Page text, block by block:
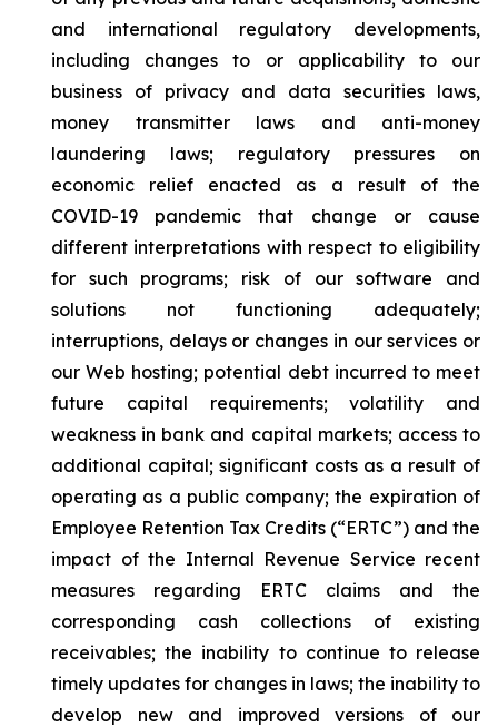
and international regulatory developments,
including changes to or applicability to our
business of privacy and data securities laws,
money transmitter laws and anti-money
laundering laws; regulatory pressures on
economic relief enacted as a result of the
COVID-19 pandemic that change or cause
different interpretations with respect to eligibility
for such programs; risk of our software and
solutions not functioning adequately;
interruptions, delays or changes in our services or
our Web hosting; potential debt incurred to meet
future capital requirements; volatility and
weakness in bank and capital markets; access to
additional capital; significant costs as a result of
operating as a public company; the expiration of
Employee Retention Tax Credits (“ERTC”) and the
impact of the Internal Revenue Service recent
measures regarding ERTC claims and the
corresponding cash collections of existing
receivables; the inability to continue to release
timely updates for changes in laws; the inability to
develop new and improved versions of our